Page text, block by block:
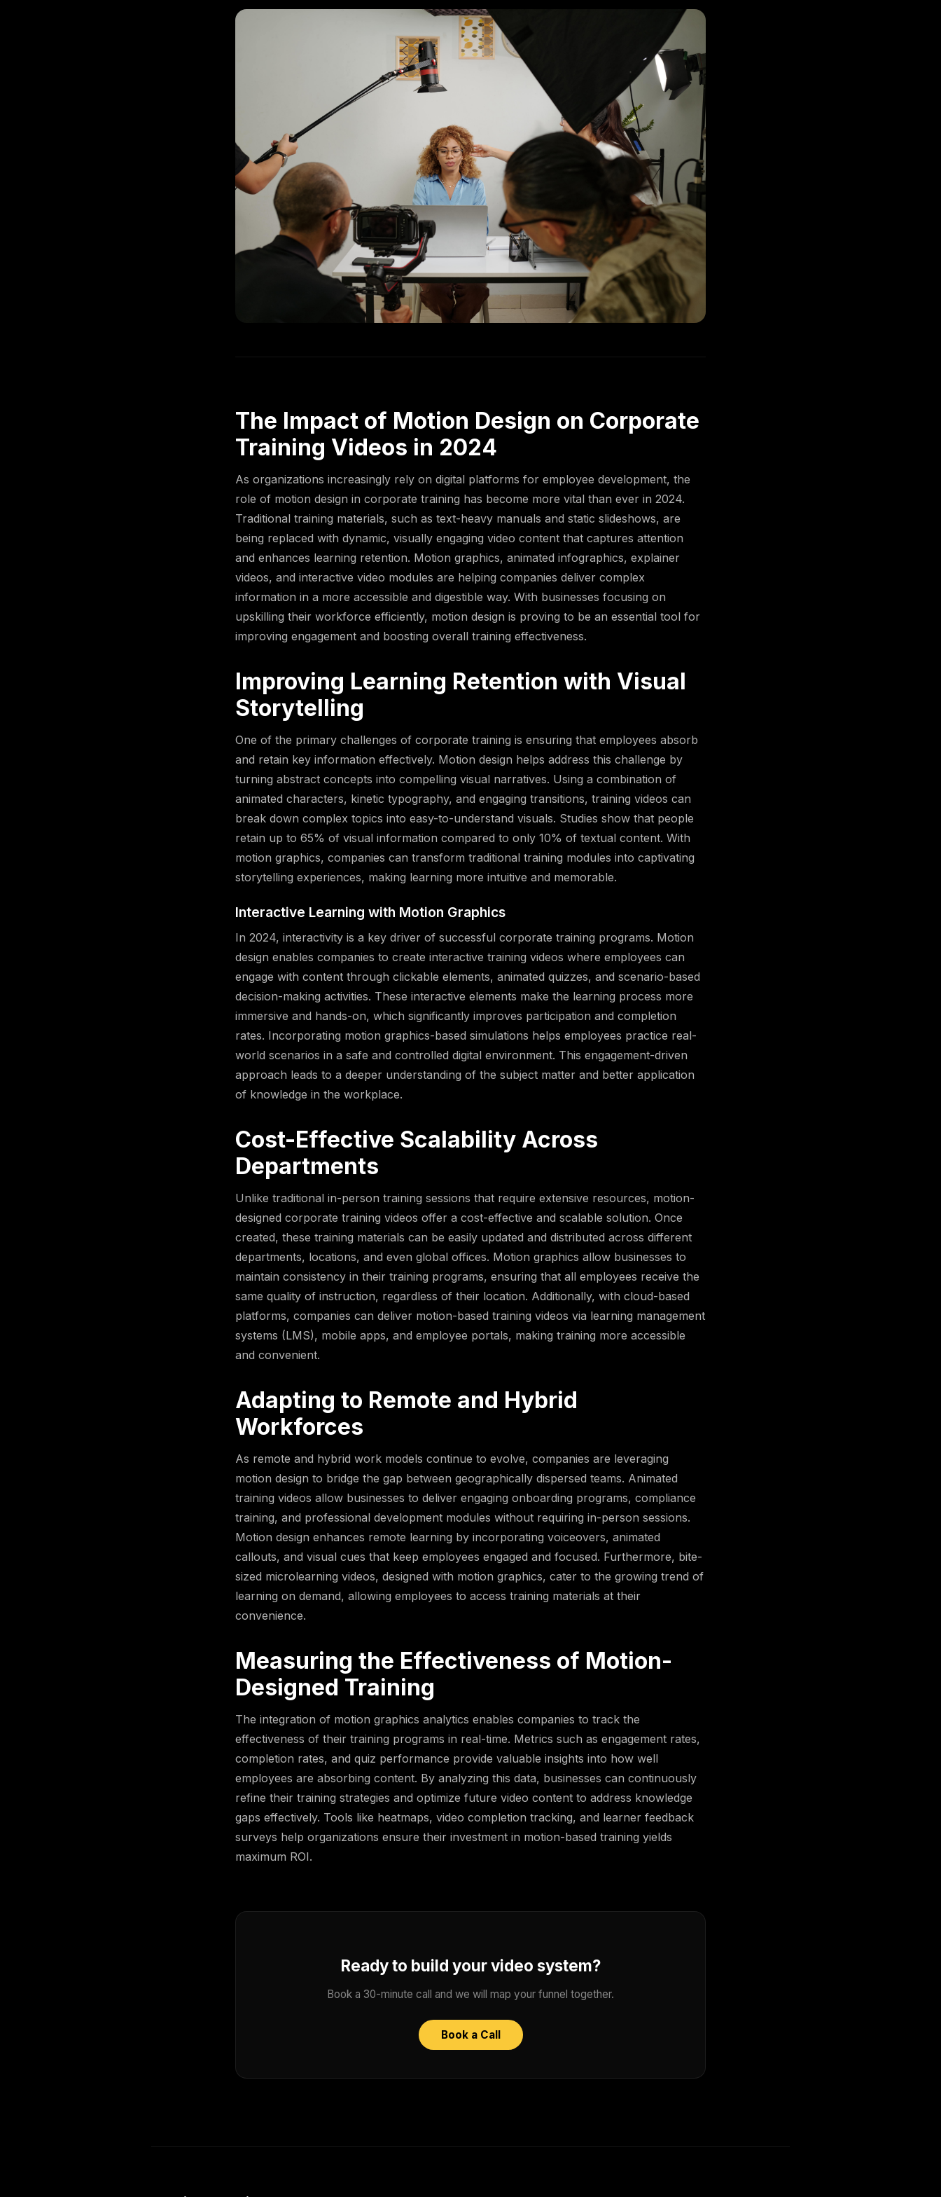
The Impact of Motion Design on Corporate
Training Videos in 2024
As organizations increasingly rely on digital platforms for employee development, the
role of motion design in corporate training has become more vital than ever in 2024.
Traditional training materials, such as text-heavy manuals and static slideshows, are
being replaced with dynamic, visually engaging video content that captures attention
and enhances learning retention. Motion graphics, animated infographics, explainer
videos, and interactive video modules are helping companies deliver complex
information in a more accessible and digestible way. With businesses focusing on
upskilling their workforce efficiently, motion design is proving to be an essential tool for
improving engagement and boosting overall training effectiveness.
Improving Learning Retention with Visual
Storytelling
One of the primary challenges of corporate training is ensuring that employees absorb
and retain key information effectively. Motion design helps address this challenge by
turning abstract concepts into compelling visual narratives. Using a combination of
animated characters, kinetic typography, and engaging transitions, training videos can
break down complex topics into easy-to-understand visuals. Studies show that people
retain up to 65% of visual information compared to only 10% of textual content. With
motion graphics, companies can transform traditional training modules into captivating
storytelling experiences, making learning more intuitive and memorable.
Interactive Learning with Motion Graphics
In 2024, interactivity is a key driver of successful corporate training programs. Motion
design enables companies to create interactive training videos where employees can
engage with content through clickable elements, animated quizzes, and scenario-based
decision-making activities. These interactive elements make the learning process more
immersive and hands-on, which significantly improves participation and completion
rates. Incorporating motion graphics-based simulations helps employees practice real-
world scenarios in a safe and controlled digital environment. This engagement-driven
approach leads to a deeper understanding of the subject matter and better application
of knowledge in the workplace.
Cost-Effective Scalability Across
Departments
Unlike traditional in-person training sessions that require extensive resources, motion-
designed corporate training videos offer a cost-effective and scalable solution. Once
created, these training materials can be easily updated and distributed across different
departments, locations, and even global offices. Motion graphics allow businesses to
maintain consistency in their training programs, ensuring that all employees receive the
same quality of instruction, regardless of their location. Additionally, with cloud-based
platforms, companies can deliver motion-based training videos via learning management
systems (LMS), mobile apps, and employee portals, making training more accessible
and convenient.
Adapting to Remote and Hybrid
Workforces
As remote and hybrid work models continue to evolve, companies are leveraging
motion design to bridge the gap between geographically dispersed teams. Animated
training videos allow businesses to deliver engaging onboarding programs, compliance
training, and professional development modules without requiring in-person sessions.
Motion design enhances remote learning by incorporating voiceovers, animated
callouts, and visual cues that keep employees engaged and focused. Furthermore, bite-
sized microlearning videos, designed with motion graphics, cater to the growing trend of
learning on demand, allowing employees to access training materials at their
convenience.
Measuring the Effectiveness of Motion-
Designed Training
The integration of motion graphics analytics enables companies to track the
effectiveness of their training programs in real-time. Metrics such as engagement rates,
completion rates, and quiz performance provide valuable insights into how well
employees are absorbing content. By analyzing this data, businesses can continuously
refine their training strategies and optimize future video content to address knowledge
gaps effectively. Tools like heatmaps, video completion tracking, and learner feedback
surveys help organizations ensure their investment in motion-based training yields
maximum ROI.
Ready to build your video system?
Book a 30-minute call and we will map your funnel together.
Book a Call